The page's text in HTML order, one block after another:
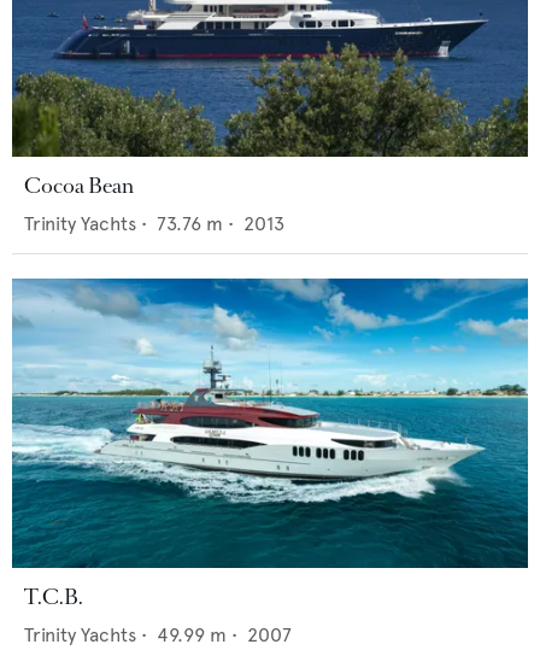
Cocoa Bean
Trinity Yachts • 73.76 m • 2013
T.C.B.
Trinity Yachts • 49.99 m • 2007